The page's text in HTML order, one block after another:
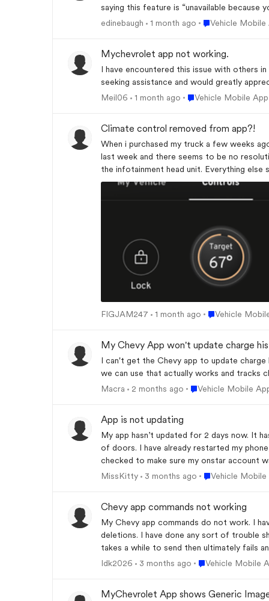
saying this feature is “unavailable because
edinebaugh
1 month ago Place Vehicle
Vehicle Mobile
Mychevrolet app not working.
I have encountered this issue with others
seeking assistance and would greatly
Meil06
1 month ago Place Vehicle Mobile
Vehicle Mobile App
Climate control removed from app?!
When i purchased my truck a few weeks
last week and there seems to be no resolution? I have followed the troubleshooting steps of uninstalling and reinstalling the app logging out, logging
the infotainment head unit. Everything
me a timer until my truck shuts off after
FIGJAM247 1 month ago Place Vehicle
Vehicle
My Chevy App won't update charge
I can't get the Chevy app to update
we can use that actually works and tracks
Macra
2 months ago Place Vehicle Mobile
Vehicle Mobile
App is not updating
My app hasn’t updated for 2 days now. It
of doors. I have already restarted my
checked to make sure my onstar account
MissKitty
3 months ago Place Vehicle
Vehicle Mobile
Chevy app commands not working
My Chevy app commands do not work. I
deletions. I have done any sort of trouble
takes a while to send then ultimately fails
Idk2026
3 months ago Place Vehicle
Vehicle Mobile
MyChevrolet App shows Generic